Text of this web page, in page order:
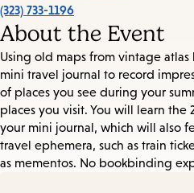
(323) 733-1196
About the Event
Using old maps from vintage
mini travel journal to record
of places you see during your
places you visit. You will learn
your mini journal, which will also
travel ephemera, such as train
as mementos. No bookbinding